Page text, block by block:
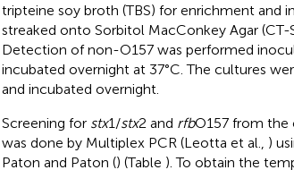
tripteine soy broth (TBS) for enrichment and
streaked onto Sorbitol MacConkey Agar (CT-
Detection of non-O157 was performed
incubated overnight at 37°C. The cultures
and incubated overnight.
Screening for stx1/stx2 and rfbO157 from the
was done by Multiplex PCR (Leotta et al., )
Paton and Paton () (Table ). To obtain the